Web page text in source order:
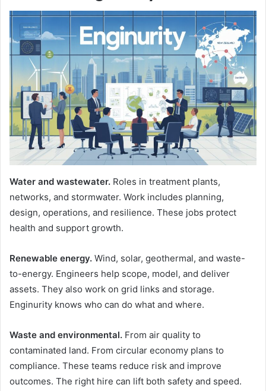
Water and wastewater. Roles in treatment plants,
networks, and stormwater. Work includes planning,
design, operations, and resilience. These jobs protect
health and support growth.
Renewable energy. Wind, solar, geothermal, and waste-
to-energy. Engineers help scope, model, and deliver
assets. They also work on grid links and storage.
Enginurity knows who can do what and where.
Waste and environmental. From air quality to
contaminated land. From circular economy plans to
compliance. These teams reduce risk and improve
outcomes. The right hire can lift both safety and speed.